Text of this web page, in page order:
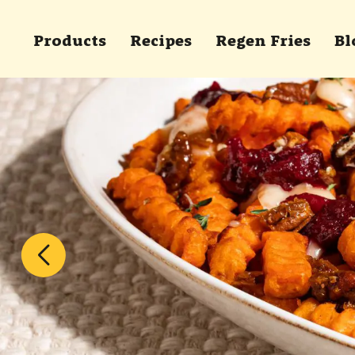
Products Recipes Regen Fries